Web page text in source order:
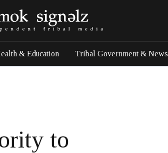
& Education Tribal Government & News
to